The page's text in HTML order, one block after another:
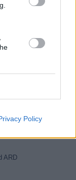
Policy
ARD